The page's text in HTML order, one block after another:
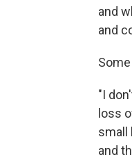
and
and
"I
loss
small
and